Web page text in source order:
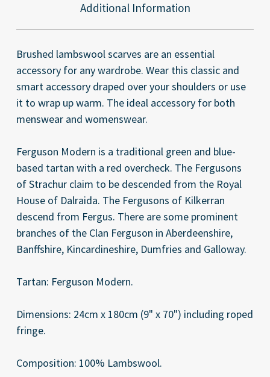
Additional Information
Brushed lambswool scarves are an essential
accessory for any wardrobe. Wear this classic and
smart accessory draped over your shoulders or use
it to wrap up warm. The ideal accessory for both
menswear and womenswear.
Ferguson Modern is a traditional green and blue-
based tartan with a red overcheck. The Fergusons
of Strachur claim to be descended from the Royal
House of Dalraida. The Fergusons of Kilkerran
descend from Fergus. There are some prominent
branches of the Clan Ferguson in Aberdeenshire,
Banffshire, Kincardineshire, Dumfries and Galloway.
Tartan: Ferguson Modern.
Dimensions: 24cm x 180cm (9" x 70") including roped
fringe.
Composition: 100% Lambswool.